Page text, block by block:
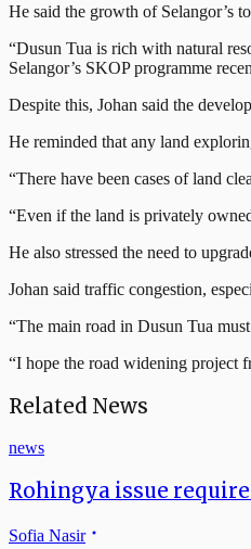
He said the growth of Selangor’s
“Dusun Tua is rich with natural
Selangor’s SKOP programme
Despite this, Johan said the
He reminded that any land
“There have been cases of land
“Even if the land is privately
He also stressed the need to
Johan said traffic congestion,
“The main road in Dusun Tua
“I hope the road widening project
Related News
news
Rohingya issue
Sofia Nasir